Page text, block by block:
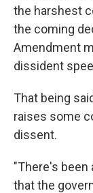
the harshest
the coming
Amendment
dissident
That being
raises some
dissent.
"There's
that the